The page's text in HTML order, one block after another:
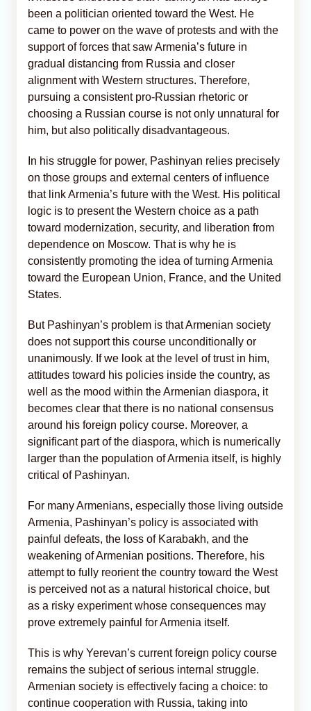
been a politician oriented toward the West. He
came to power on the wave of protests and with the
support of forces that saw Armenia’s future in
gradual distancing from Russia and closer
alignment with Western structures. Therefore,
pursuing a consistent pro-Russian rhetoric or
choosing a Russian course is not only unnatural for
him, but also politically disadvantageous.
In his struggle for power, Pashinyan relies precisely
on those groups and external centers of influence
that link Armenia’s future with the West. His political
logic is to present the Western choice as a path
toward modernization, security, and liberation from
dependence on Moscow. That is why he is
consistently promoting the idea of turning Armenia
toward the European Union, France, and the United
States.
But Pashinyan’s problem is that Armenian society
does not support this course unconditionally or
unanimously. If we look at the level of trust in him,
attitudes toward his policies inside the country, as
well as the mood within the Armenian diaspora, it
becomes clear that there is no national consensus
around his foreign policy course. Moreover, a
significant part of the diaspora, which is numerically
larger than the population of Armenia itself, is highly
critical of Pashinyan.
For many Armenians, especially those living outside
Armenia, Pashinyan’s policy is associated with
painful defeats, the loss of Karabakh, and the
weakening of Armenian positions. Therefore, his
attempt to fully reorient the country toward the West
is perceived not as a natural historical choice, but
as a risky experiment whose consequences may
prove extremely painful for Armenia itself.
This is why Yerevan’s current foreign policy course
remains the subject of serious internal struggle.
Armenian society is effectively facing a choice: to
continue cooperation with Russia, taking into